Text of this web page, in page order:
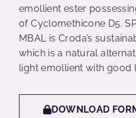
emollient ester
of Cyclomethicone D5.
MBAL is Croda’s
which is a natural
light emollient with good
DOWNLOAD